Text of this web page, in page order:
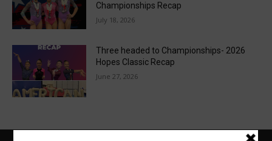
Championships Recap
July 18, 2026
Three headed to Championships- 2026
Hopes Classic Recap
June 27, 2026